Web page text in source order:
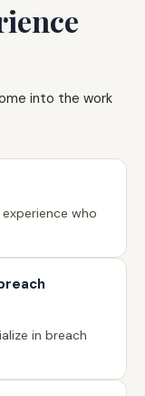
into the work
who
in breach